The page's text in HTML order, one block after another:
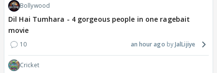
Bollywood
Dil Hai Tumhara - 4 gorgeous people in one ragebait
movie
10 an hour ago JalLijiye
Cricket